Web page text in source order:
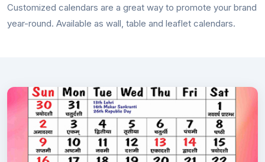
Customized calendars are a great way to promote your brand
year-round. Available as wall, table and leaflet calendars.